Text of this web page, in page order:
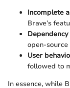
Incomplete
Brave’s
open-source
User
followed to
In essence, while